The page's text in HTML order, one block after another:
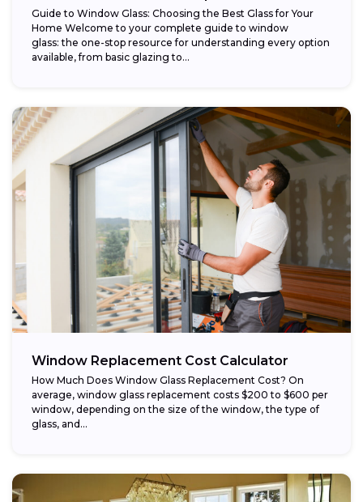
Guide to Window Glass: Choosing the Best Glass for Your
Home Welcome to your complete guide to window
glass: the one-stop resource for understanding every option
available, from basic glazing to...
Window Replacement Cost Calculator
How Much Does Window Glass Replacement Cost? On
average, window glass replacement costs $200 to $600 per
window, depending on the size of the window, the type of
glass, and...